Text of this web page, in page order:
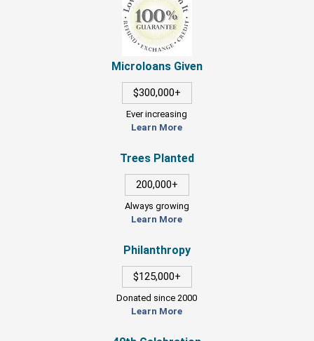
Microloans Given
$300,000+
Ever increasing
Learn More
Trees Planted
200,000+
Always growing
Learn More
Philanthropy
$125,000+
Donated since 2000
Learn More